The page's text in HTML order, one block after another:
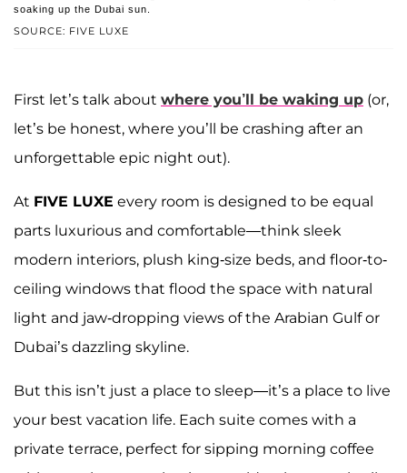
SOURCE: FIVE LUXE
soaking up the Dubai sun.
First let’s talk about where you’ll be waking up (or,
let’s be honest, where you’ll be crashing after an
unforgettable epic night out).
At FIVE LUXE every room is designed to be equal
parts luxurious and comfortable—think sleek
modern interiors, plush king-size beds, and floor-to-
ceiling windows that flood the space with natural
light and jaw-dropping views of the Arabian Gulf or
Dubai’s dazzling skyline.
But this isn’t just a place to sleep—it’s a place to live
your best vacation life. Each suite comes with a
private terrace, perfect for sipping morning coffee